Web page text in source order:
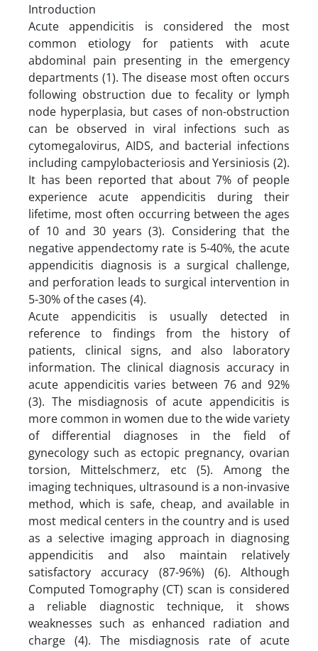
Introduction
Acute appendicitis is considered the most
common etiology for patients with acute
abdominal pain presenting in the emergency
departments (1). The disease most often occurs
following obstruction due to fecality or lymph
node hyperplasia, but cases of non-obstruction
can be observed in viral infections such as
cytomegalovirus, AIDS, and bacterial infections
including campylobacteriosis and Yersiniosis (2).
It has been reported that about 7% of people
experience acute appendicitis during their
lifetime, most often occurring between the ages
of 10 and 30 years (3). Considering that the
negative appendectomy rate is 5-40%, the acute
appendicitis diagnosis is a surgical challenge,
and perforation leads to surgical intervention in
5-30% of the cases (4).
Acute appendicitis is usually detected in
reference to findings from the history of
patients, clinical signs, and also laboratory
information. The clinical diagnosis accuracy in
acute appendicitis varies between 76 and 92%
(3). The misdiagnosis of acute appendicitis is
more common in women due to the wide variety
of differential diagnoses in the field of
gynecology such as ectopic pregnancy, ovarian
torsion, Mittelschmerz, etc (5). Among the
imaging techniques, ultrasound is a non-invasive
method, which is safe, cheap, and available in
most medical centers in the country and is used
as a selective imaging approach in diagnosing
appendicitis and also maintain relatively
satisfactory accuracy (87-96%) (6). Although
Computed Tomography (CT) scan is considered
a reliable diagnostic technique, it shows
weaknesses such as enhanced radiation and
charge (4). The misdiagnosis rate of acute